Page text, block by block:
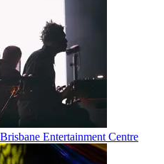
Entertainment Centre